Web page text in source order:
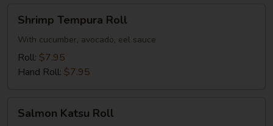
Tempura
Roll
Shrimp Tempura Roll
With cucumber, avocado, eel sauce
Roll: $7.95
Hand Roll: $7.95
Katsu
Salmon Katsu Roll